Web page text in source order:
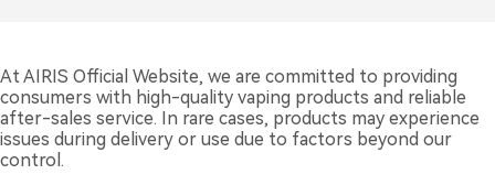
At AIRIS Official Website, we are committed to providing
consumers with high-quality vaping products and reliable
after-sales service. In rare cases, products may experience
issues during delivery or use due to factors beyond our
control.